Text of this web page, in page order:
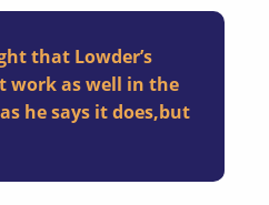
that Lowder’s
work as well in the
he says it does,but